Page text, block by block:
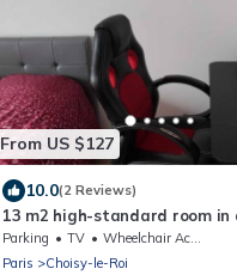
From US $127
10.0(2 Reviews)
13 m2 high-standard room in
Parking TV
Wheelchair Accessible
Paris
Choisy-le-Roi